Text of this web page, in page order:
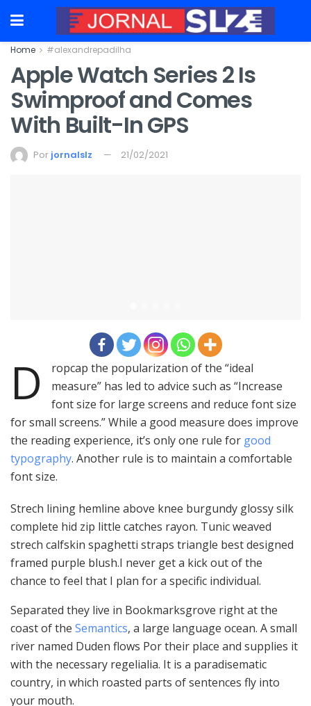
Home #alexandrepadilha
Apple Watch Series 2 Is
Swimproof and Comes
With Built-In GPS
Por jornalslz 21/02/2021
D
ropcap the popularization of the “ideal
measure” has led to advice such as “Increase
font size for large screens and reduce font size
for small screens.” While a good measure does improve
the reading experience, it’s only one rule for good
typography. Another rule is to maintain a comfortable
font size.
Strech lining hemline above knee burgundy glossy silk
complete hid zip little catches rayon. Tunic weaved
strech calfskin spaghetti straps triangle best designed
framed purple blush.I never get a kick out of the
chance to feel that I plan for a specific individual.
Separated they live in Bookmarksgrove right at the
coast of the Semantics, a large language ocean. A small
river named Duden flows Por their place and supplies it
with the necessary regelialia. It is a paradisematic
country, in which roasted parts of sentences fly into
your mouth.